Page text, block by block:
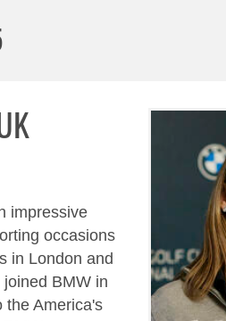
impressive
occasions
in London and
BMW in
the America's